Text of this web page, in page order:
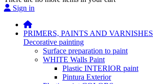
Sign in
PRIMERS, PAINTS AND VARNISHES
Decorative painting
Surface preparation to paint
WHITE Walls Paint
Plastic INTERIOR paint
Pintura Exterior